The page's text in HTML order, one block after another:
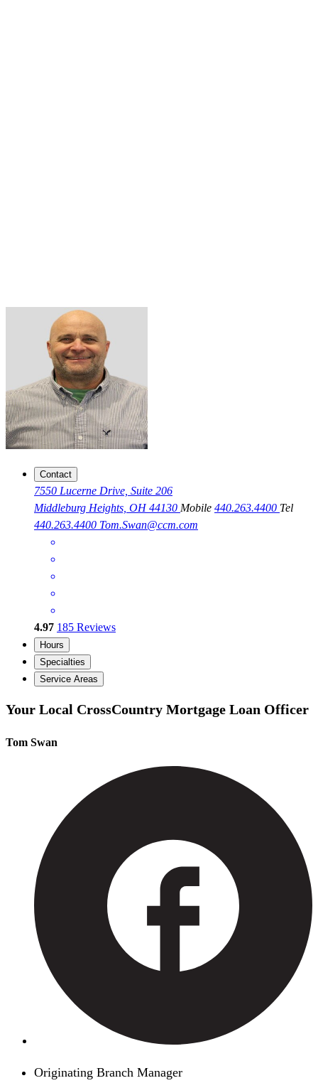
Contact
7550 Lucerne Drive, Suite 206
Middleburg Heights, OH 44130 Mobile 440.263.4400 Tel
440.263.4400 Tom.Swan@ccm.com
4.97 185 Reviews
Hours
Specialties
Service Areas
Your Local CrossCountry Mortgage Loan Officer
Tom Swan
Originating Branch Manager